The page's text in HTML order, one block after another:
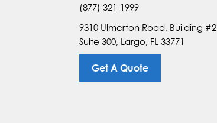
(877) 321-1999
9310 Ulmerton Road, Building #2,
Suite 300, Largo, FL 33771
Get A Quote